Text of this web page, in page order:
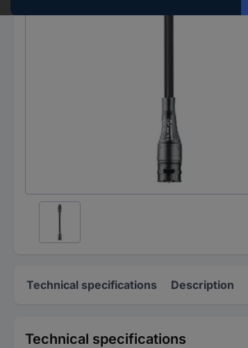
Technical specifications Description
Technical specifications